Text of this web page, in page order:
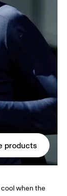
products
when the